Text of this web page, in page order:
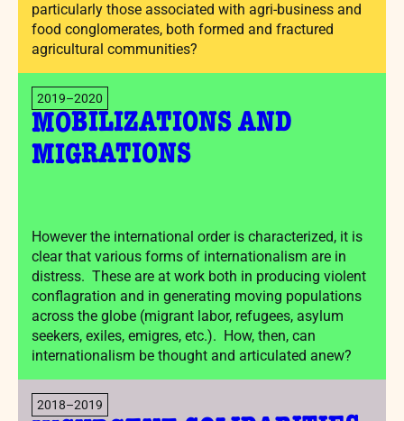
particularly those associated with agri-business and
food conglomerates, both formed and fractured
agricultural communities?
2019–2020
MOBILIZATIONS AND
MIGRATIONS
However the international order is characterized, it is
clear that various forms of internationalism are in
distress. These are at work both in producing violent
conflagration and in generating moving populations
across the globe (migrant labor, refugees, asylum
seekers, exiles, emigres, etc.). How, then, can
internationalism be thought and articulated anew?
2018–2019